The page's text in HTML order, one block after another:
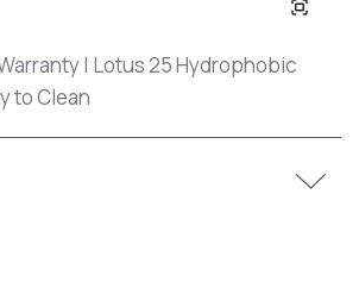
| Lotus 25 Hydrophobic
to Clean